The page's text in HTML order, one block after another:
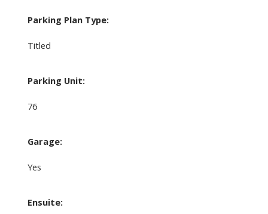
Parking Plan Type:
Titled
Parking Unit:
76
Garage:
Yes
Ensuite: